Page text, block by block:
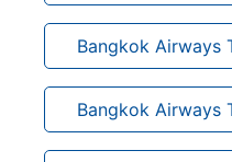
Bangkok Airways
Bangkok Airways